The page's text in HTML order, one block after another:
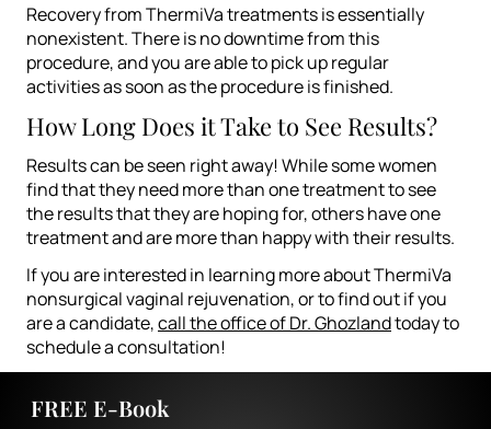
Recovery from ThermiVa treatments is essentially
nonexistent. There is no downtime from this
procedure, and you are able to pick up regular
activities as soon as the procedure is finished.
How Long Does it Take to See Results?
Results can be seen right away! While some women
find that they need more than one treatment to see
the results that they are hoping for, others have one
treatment and are more than happy with their results.
If you are interested in learning more about ThermiVa
nonsurgical vaginal rejuvenation, or to find out if you
are a candidate,call the office of Dr. Ghozlandtoday to
schedule a consultation!
FREE E-Book